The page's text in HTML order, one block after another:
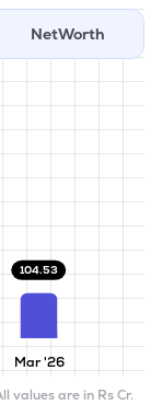
NetWorth
Mar '26
104.53
values are in Rs Cr.